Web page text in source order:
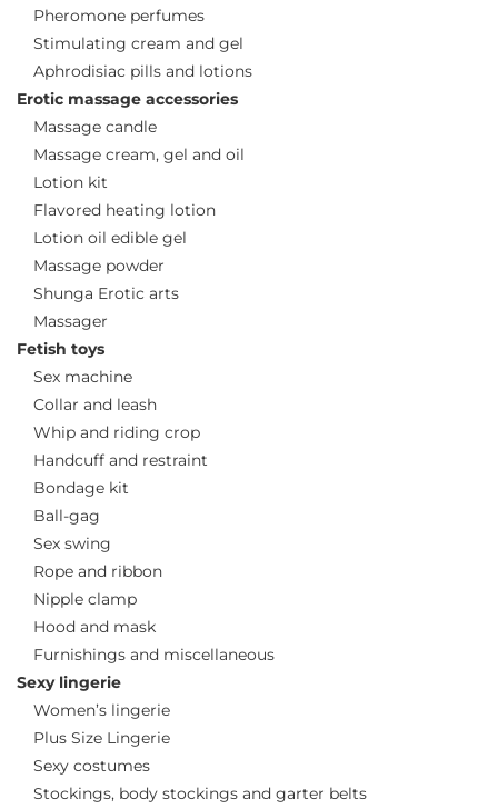
Pheromone perfumes
Stimulating cream and gel
Aphrodisiac pills and lotions
Erotic massage accessories
Massage candle
Massage cream, gel and oil
Lotion kit
Flavored heating lotion
Lotion oil edible gel
Massage powder
Shunga Erotic arts
Massager
Fetish toys
Sex machine
Collar and leash
Whip and riding crop
Handcuff and restraint
Bondage kit
Ball-gag
Sex swing
Rope and ribbon
Nipple clamp
Hood and mask
Furnishings and miscellaneous
Sexy lingerie
Women’s lingerie
Plus Size Lingerie
Sexy costumes
Stockings, body stockings and garter belts